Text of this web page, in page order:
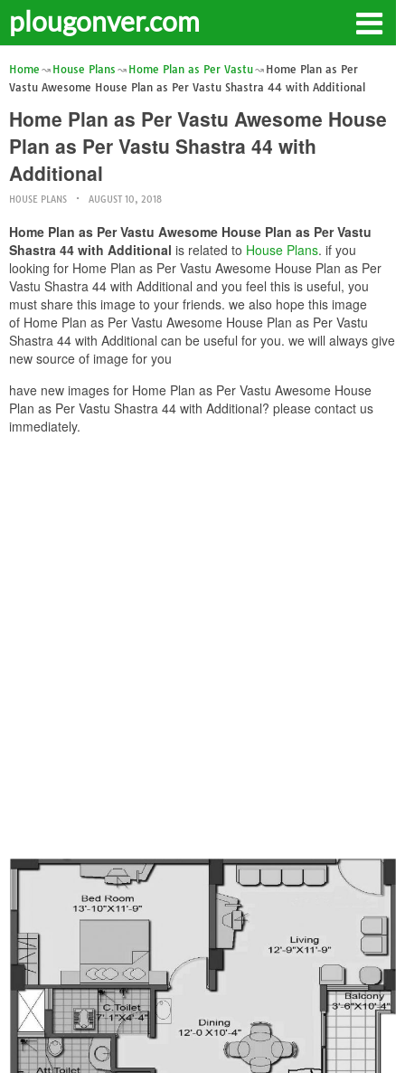
plougonver.com
Home House Plans Home Plan as Per Vastu
Home Plan as Per
Vastu Awesome House Plan as Per Vastu Shastra 44 with Additional
Home Plan as Per Vastu Awesome House
Plan as Per Vastu Shastra 44 with
Additional
HOUSE PLANS AUGUST 10, 2018
Home Plan as Per Vastu Awesome House Plan as Per Vastu
Shastra 44 with Additional is related to House Plans. if you
looking for Home Plan as Per Vastu Awesome House Plan as Per
Vastu Shastra 44 with Additional and you feel this is useful, you
must share this image to your friends. we also hope this image
of Home Plan as Per Vastu Awesome House Plan as Per Vastu
Shastra 44 with Additional can be useful for you. we will always give
new source of image for you
have new images for Home Plan as Per Vastu Awesome House
Plan as Per Vastu Shastra 44 with Additional? please contact us
immediately.